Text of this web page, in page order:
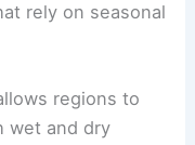
rely on seasonal
regions to
wet and dry